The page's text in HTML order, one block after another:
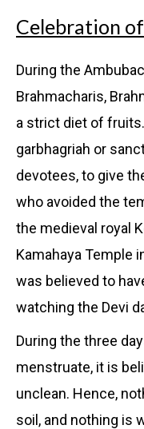
Celebration
During the
Brahmacharis,
a strict diet of
garbhagriah or
devotees, to give
who avoided the
the medieval royal
Kamahaya Temple
was believed to
watching the Devi
During the three
menstruate, it is
unclean. Hence,
soil, and nothing is